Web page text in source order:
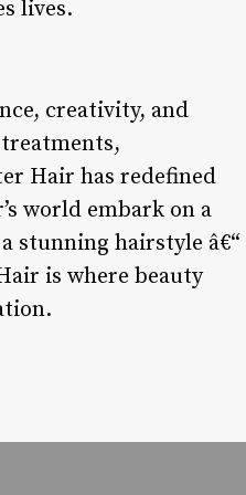
lives.
creativity, and
Hair has redefined
world embark on a
stunning hairstyle â€“
is where beauty